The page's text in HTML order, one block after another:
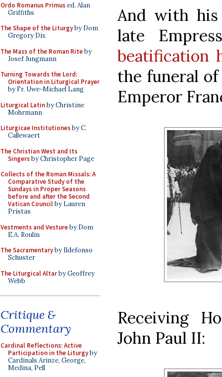
Ordo Romanus Primused. Alan
Griffiths
The Shape of the Liturgyby Dom
Gregory Dix
The Mass of the Roman Riteby
Josef Jungmann
Turning Towards the Lord:
Orientation in Liturgical Prayer
by Fr. Uwe-Michael Lang
Liturgical Latinby Christine
Mohrmann
Liturgicae Institutionesby C.
Callewaert
The Christian West and Its
Singersby Christopher Page
Collects of the Roman Missals: A
Comparative Study of the
Sundays in Proper Seasons
before and after the Second
Vatican Councilby Lauren
Pristas
Vestments and Vestureby Dom
E.A. Roulin
The Sacramentaryby Ildefonso
Schuster
The Liturgical Altarby Geoffrey
Webb
Critique &
Commentary
Cardinal Reflections: Active
Participation in the Liturgyby
Cardinals Arinze, George,
Medina, Pell
And with
late
beatification
the funeral
Emperor
Receiving
John Paul II: